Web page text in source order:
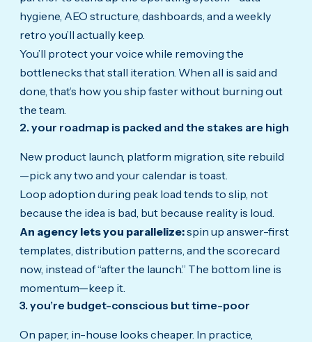
hygiene, AEO structure, dashboards, and a weekly
retro you’ll actually keep.
You’ll protect your voice while removing the
bottlenecks that stall iteration. When all is said and
done, that’s how you ship faster without burning out
the team.
2. your roadmap is packed and the stakes are high
New product launch, platform migration, site rebuild
—pick any two and your calendar is toast.
Loop adoption during peak load tends to slip, not
because the idea is bad, but because reality is loud.
An agency lets you parallelize:spin up answer-first
templates, distribution patterns, and the scorecard
now, instead of “after the launch.” The bottom line is
momentum—keep it.
3. you’re budget-conscious but time-poor
On paper, in-house looks cheaper. In practice,